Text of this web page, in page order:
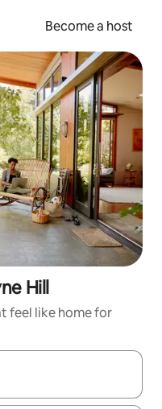
Become a host
Hill
feel like home for
with up and down arrow